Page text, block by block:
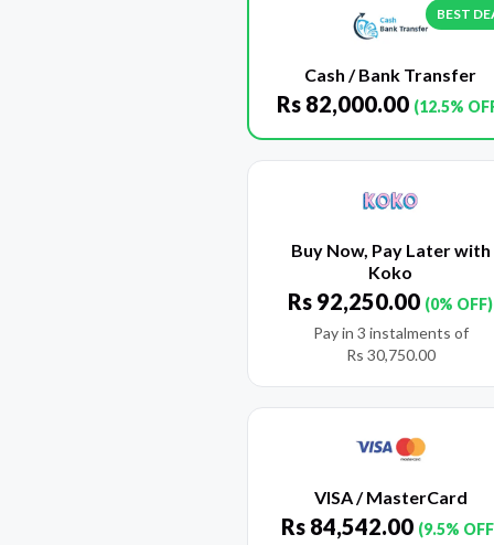
BEST
Cash / Bank Transfer
Rs 82,000.00 (12.5%
Buy Now, Pay Later with
Koko
Rs 92,250.00 (0% OFF)
Pay in 3 instalments of
Rs 30,750.00
VISA / MasterCard
Rs 84,542.00 (9.5%